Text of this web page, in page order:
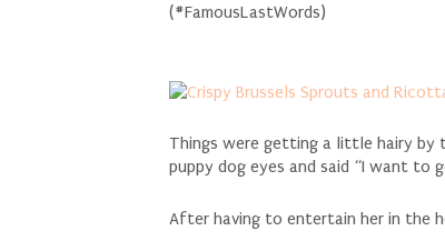
(#FamousLastWords)
Things were getting a little hairy by
puppy dog eyes and said “I want to
After having to entertain her in the